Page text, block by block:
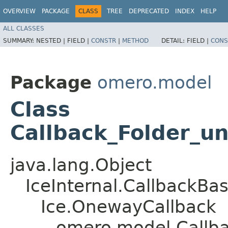
OVERVIEW PACKAGE CLASS TREE DEPRECATED INDEX HELP
ALL CLASSES
SUMMARY: NESTED | FIELD | CONSTR | METHOD DETAIL: FIELD |
Package omero.model
Class
java.lang.Object
Ice.OnewayCallback